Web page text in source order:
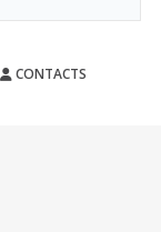
CONTACTS